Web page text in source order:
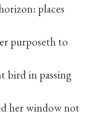
places
purposeth to
bird in passing
her window not